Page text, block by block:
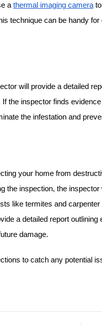
a thermal imaging camera
technique can be handy
will provide a detailed
the inspector finds
the infestation and
your home from
the inspection, the
like termites and
a detailed report
damage.
to catch any potential